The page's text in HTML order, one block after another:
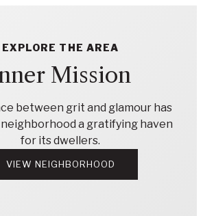
EXPLORE THE AREA
Mission
between grit and glamour has
a gratifying haven
for its dwellers.
VIEW NEIGHBORHOOD